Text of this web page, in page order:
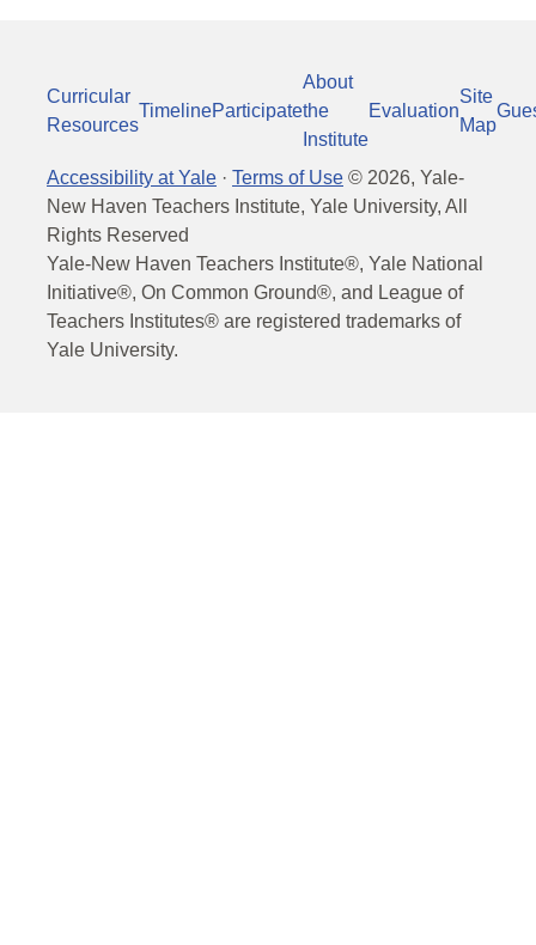
Curricular
Resources
TimelineParticipate
About
the
Institute
Evaluation
Site
Map
Accessibility at Yale · Terms of Use © 2026, Yale-
New Haven Teachers Institute, Yale University, All
Rights Reserved
Yale-New Haven Teachers Institute®, Yale National
Initiative®, On Common Ground®, and League of
Teachers Institutes® are registered trademarks of
Yale University.